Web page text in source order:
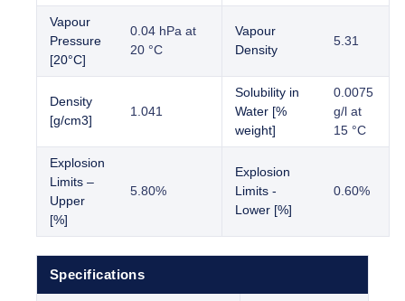
Vapour
Pressure
[20°C]
0.04 hPa at
20 °C
Vapour
Density
5.31
Density
[g/cm3]
1.041
Solubility in
Water [%
weight]
0.0075
g/l at
15 °C
Explosion
Limits –
Upper
[%]
5.80%
Explosion
Limits -
Lower [%]
0.60%
Specifications